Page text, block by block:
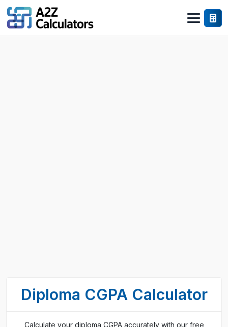
Diploma CGPA Calculator
Calculate your diploma CGPA accurately with our free